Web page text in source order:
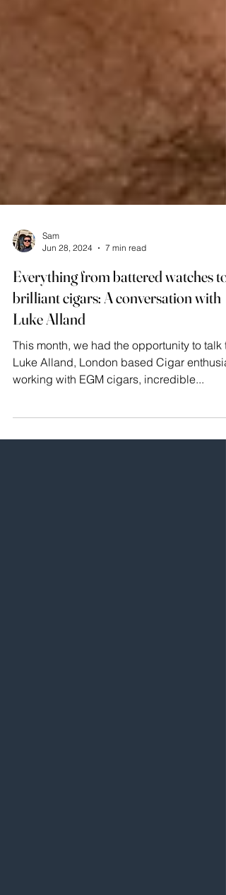
Jun 28, 2024
7 min read
Everything from battered watches to
brilliant cigars: A conversation with
Luke Alland
This month, we had the opportunity to talk to
Luke Alland, London based Cigar